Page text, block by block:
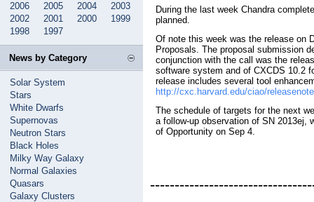
2006
2005 2004
2003
2002
2001 2000
1999
1998
1997
News by Category
Solar System
Stars
White Dwarfs
Supernovas
Neutron Stars
Black Holes
Milky Way Galaxy
Normal Galaxies
Quasars
Galaxy Clusters
During the last week Chandra
planned.
Of note this week was the release on
Proposals. The proposal submission
conjunction with the call was the
software system and of CXCDS 10.2
release includes several tool
http://cxc.harvard.edu/ciao/
The schedule of targets for the next
a follow-up observation of SN 2013ej,
of Opportunity on Sep 4.